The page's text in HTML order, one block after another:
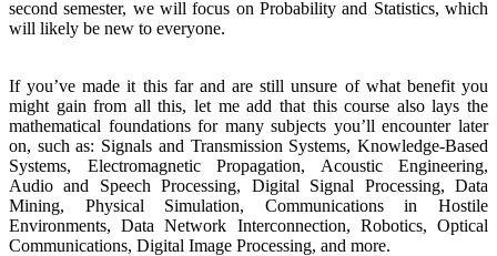
second semester, we will focus on Probability and Statistics, which
will likely be new to everyone.
If you’ve made it this far and are still unsure of what benefit you
might gain from all this, let me add that this course also lays the
mathematical foundations for many subjects you’ll encounter later
on, such as: Signals and Transmission Systems, Knowledge-Based
Systems, Electromagnetic Propagation, Acoustic Engineering,
Audio and Speech Processing, Digital Signal Processing, Data
Mining, Physical Simulation, Communications in Hostile
Environments, Data Network Interconnection, Robotics, Optical
Communications, Digital Image Processing, and more.